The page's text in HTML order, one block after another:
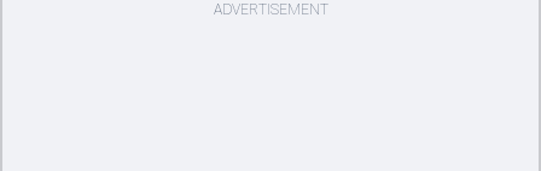
ADVERTISEMENT